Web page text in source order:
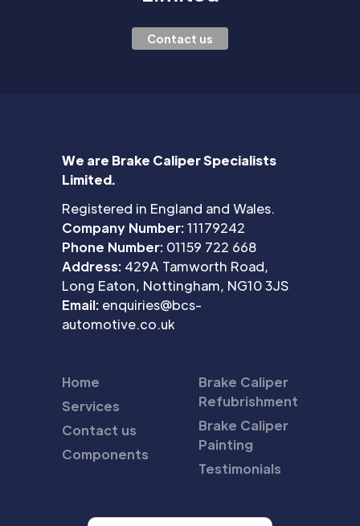
Contact us
We are Brake Caliper Specialists
Limited.
Registered in England and Wales.
Company Number:11179242
Phone Number: 01159 722 668
Address: 429A Tamworth Road,
Long Eaton, Nottingham, NG10 3JS
Email: enquiries@bcs-
automotive.co.uk
Home
Services
Contact us
Components
Brake Caliper
Refubrishment
Brake Caliper
Painting
Testimonials